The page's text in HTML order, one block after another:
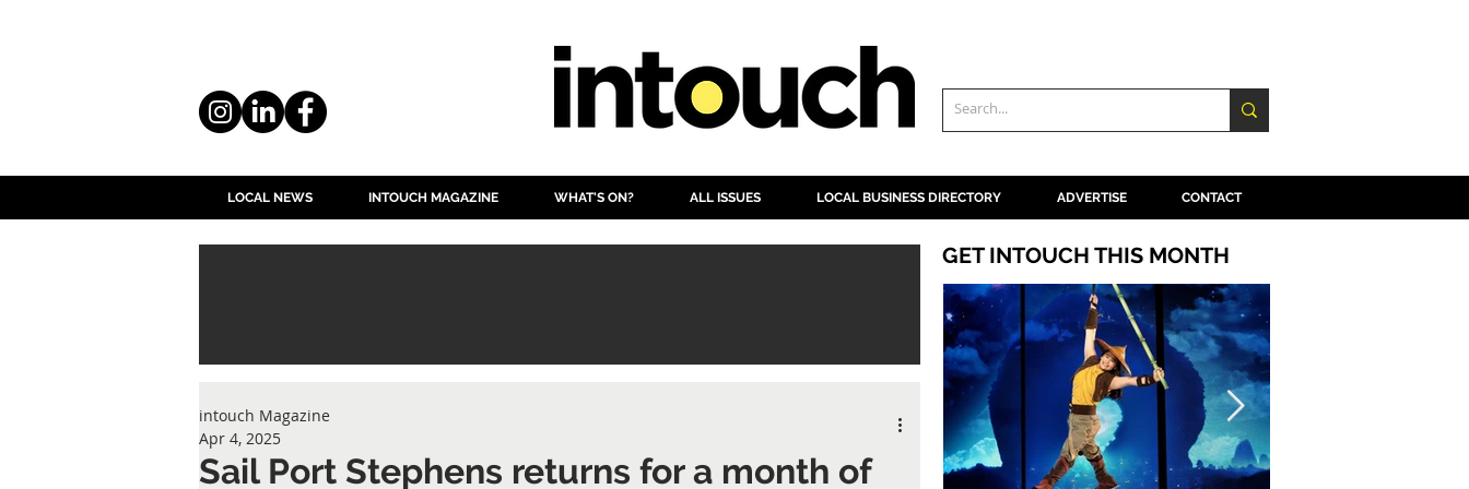
LOCAL NEWS INTOUCH MAGAZINE WHAT'S ON? ALL ISSUES LOCAL BUSINESS DIRECTORY ADVERTISE CONTACT
Sail Port Stephens returns for a month of
intouch Magazine
Apr 4, 2025
GET INTOUCH THIS MONTH